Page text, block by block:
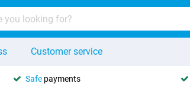
Customer service
Safe payments